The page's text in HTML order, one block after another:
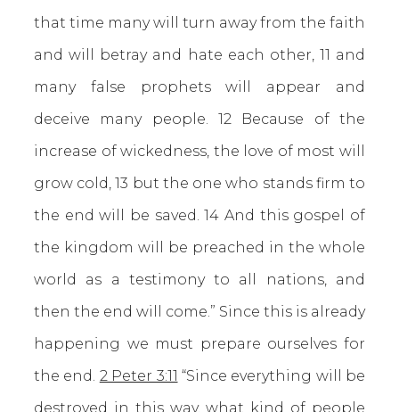
that time many will turn away from the faith
and will betray and hate each other, 11 and
many false prophets will appear and
deceive many people. 12 Because of the
increase of wickedness, the love of most will
grow cold, 13 but the one who stands firm to
the end will be saved. 14 And this gospel of
the kingdom will be preached in the whole
world as a testimony to all nations, and
then the end will come.” Since this is already
happening we must prepare ourselves for
the end. 2 Peter 3:11 “Since everything will be
destroyed in this way, what kind of people